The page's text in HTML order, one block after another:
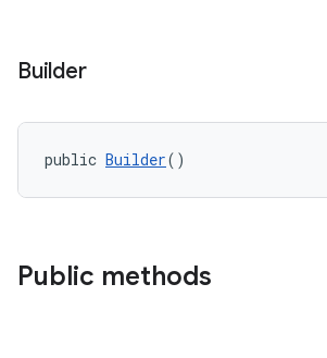
Builder
public Builder()
Public methods